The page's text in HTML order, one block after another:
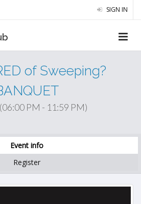
SIGN IN
of Sweeping?
PM - 11:59 PM)
Event info
Register